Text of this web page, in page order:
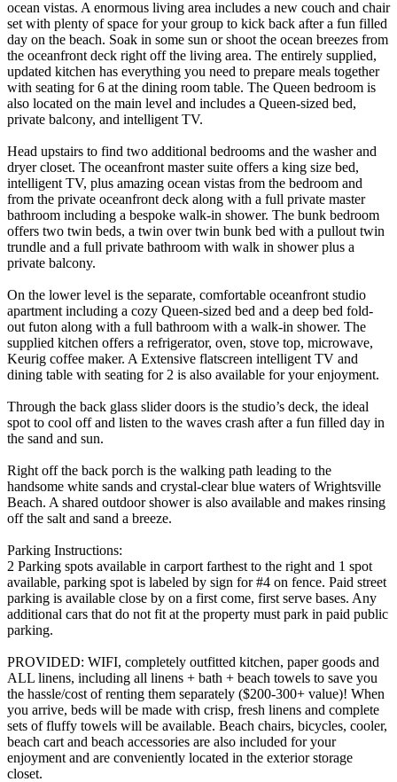
ocean vistas. A enormous living area includes a new couch and chair
set with plenty of space for your group to kick back after a fun filled
day on the beach. Soak in some sun or shoot the ocean breezes from
the oceanfront deck right off the living area. The entirely supplied,
updated kitchen has everything you need to prepare meals together
with seating for 6 at the dining room table. The Queen bedroom is
also located on the main level and includes a Queen-sized bed,
private balcony, and intelligent TV.
Head upstairs to find two additional bedrooms and the washer and
dryer closet. The oceanfront master suite offers a king size bed,
intelligent TV, plus amazing ocean vistas from the bedroom and
from the private oceanfront deck along with a full private master
bathroom including a bespoke walk-in shower. The bunk bedroom
offers two twin beds, a twin over twin bunk bed with a pullout twin
trundle and a full private bathroom with walk in shower plus a
private balcony.
On the lower level is the separate, comfortable oceanfront studio
apartment including a cozy Queen-sized bed and a deep bed fold-
out futon along with a full bathroom with a walk-in shower. The
supplied kitchen offers a refrigerator, oven, stove top, microwave,
Keurig coffee maker. A Extensive flatscreen intelligent TV and
dining table with seating for 2 is also available for your enjoyment.
Through the back glass slider doors is the studio’s deck, the ideal
spot to cool off and listen to the waves crash after a fun filled day in
the sand and sun.
Right off the back porch is the walking path leading to the
handsome white sands and crystal-clear blue waters of Wrightsville
Beach. A shared outdoor shower is also available and makes rinsing
off the salt and sand a breeze.
Parking Instructions:
2 Parking spots available in carport farthest to the right and 1 spot
available, parking spot is labeled by sign for #4 on fence. Paid street
parking is available close by on a first come, first serve bases. Any
additional cars that do not fit at the property must park in paid public
parking.
PROVIDED: WIFI, completely outfitted kitchen, paper goods and
ALL linens, including all linens + bath + beach towels to save you
the hassle/cost of renting them separately ($200-300+ value)! When
you arrive, beds will be made with crisp, fresh linens and complete
sets of fluffy towels will be available. Beach chairs, bicycles, cooler,
beach cart and beach accessories are also included for your
enjoyment and are conveniently located in the exterior storage
closet.